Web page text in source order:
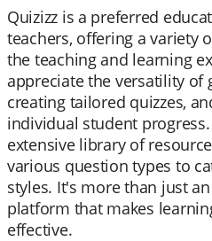
Quizizz is a preferred
teachers, offering a variety
the teaching and learning
appreciate the versatility of
creating tailored quizzes,
individual student
extensive library of
various question types to
styles. It's more than just
platform that makes
effective.